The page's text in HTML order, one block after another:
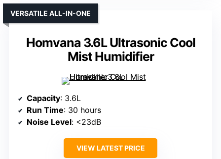
Homvana 3.6L Ultrasonic Cool
Mist Humidifier
VERSATILE ALL-IN-ONE
Capacity: 3.6L
Run Time: 30 hours
Noise Level: <23dB
VIEW LATEST PRICE